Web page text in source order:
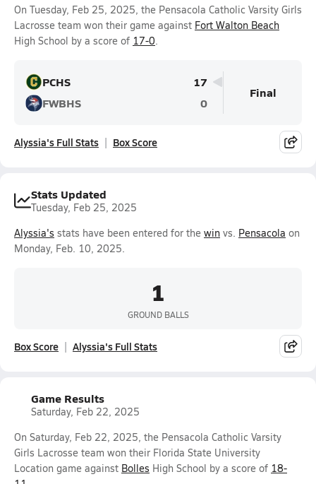
On Tuesday, Feb 25, 2025, the Pensacola Catholic Varsity Girls
Lacrosse team won their game against Fort Walton Beach
High School by a score of 17-0.
PCHS
17
FWBHS
0
Final
Alyssia's Full Stats Box Score
Stats Updated
Tuesday, Feb 25, 2025
Alyssia's stats have been entered for the win vs. Pensacola on
Monday, Feb. 10, 2025.
1
GROUND BALLS
Box Score Alyssia's Full Stats
Game Results
Saturday, Feb 22, 2025
On Saturday, Feb 22, 2025, the Pensacola Catholic Varsity
Girls Lacrosse team won their Florida State University
Location game against Bolles High School by a score of 18-